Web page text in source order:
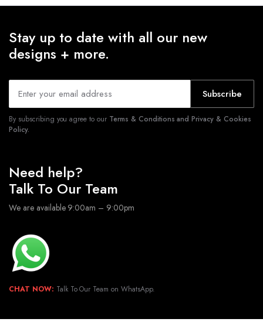
Stay up to date with all our new
designs + more.
Subscribe
By subscribing you agree to our Terms & Conditions and Privacy & Cookies
Policy.
Need help?
Talk To Our Team
We are available 9:00am – 9:00pm
CHAT NOW: Talk To Our Team on WhatsApp.